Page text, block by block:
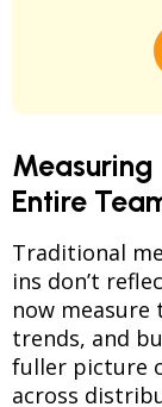
Entire
Traditional
ins don’t
now
trends, and
fuller picture
across